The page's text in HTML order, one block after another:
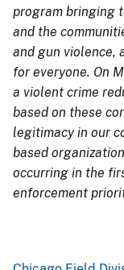
program bringing
and the
and gun violence,
for everyone. On
a violent crime
based on these
legitimacy in our
based
occurring in the
enforcement